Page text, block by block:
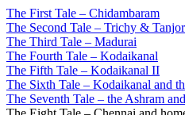
The First Tale – Chidambaram
The Second Tale – Trichy &
The Third Tale – Madurai
The Fourth Tale – Kodaikanal
The Fifth Tale – Kodaikanal II
The Sixth Tale – Kodaikanal and
The Seventh Tale – the Ashram